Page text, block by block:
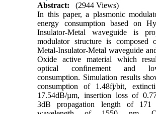
Abstract:
(2944 Views)
In this paper, a plasmonic
energy consumption based on
Insulator-Metal waveguide is
modulator structure is composed
Metal-Insulator-Metal waveguide
Oxide active material which
optical confinement and
consumption. Simulation results
consumption of 1.48fj/bit,
17.54dB/µm, insertion loss of
3dB propagation length of